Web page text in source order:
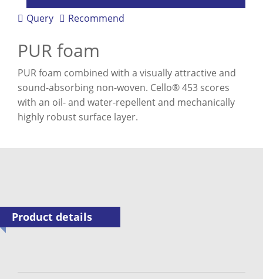
Query Recommend
PUR foam
PUR foam combined with a visually attractive and
sound-absorbing non-woven. Cello® 453 scores
with an oil- and water-repellent and mechanically
highly robust surface layer.
Product details